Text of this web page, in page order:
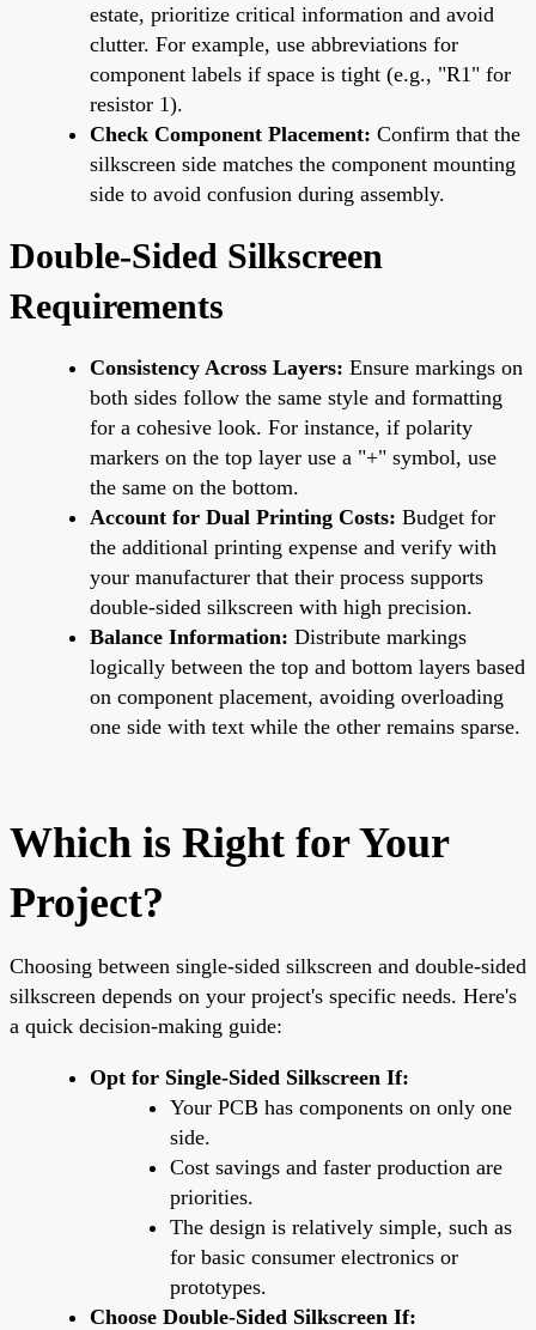
estate, prioritize critical information and avoid
clutter. For example, use abbreviations for
component labels if space is tight (e.g., "R1" for
resistor 1).
Check Component Placement: Confirm that the
silkscreen side matches the component mounting
side to avoid confusion during assembly.
Double-Sided Silkscreen
Requirements
Consistency Across Layers: Ensure markings on
both sides follow the same style and formatting
for a cohesive look. For instance, if polarity
markers on the top layer use a "+" symbol, use
the same on the bottom.
Account for Dual Printing Costs: Budget for
the additional printing expense and verify with
your manufacturer that their process supports
double-sided silkscreen with high precision.
Balance Information: Distribute markings
logically between the top and bottom layers based
on component placement, avoiding overloading
one side with text while the other remains sparse.
Which is Right for Your
Project?
Choosing between single-sided silkscreen and double-sided
silkscreen depends on your project's specific needs. Here's
a quick decision-making guide:
Opt for Single-Sided Silkscreen If:
Your PCB has components on only one
side.
Cost savings and faster production are
priorities.
The design is relatively simple, such as
for basic consumer electronics or
prototypes.
Choose Double-Sided Silkscreen If: